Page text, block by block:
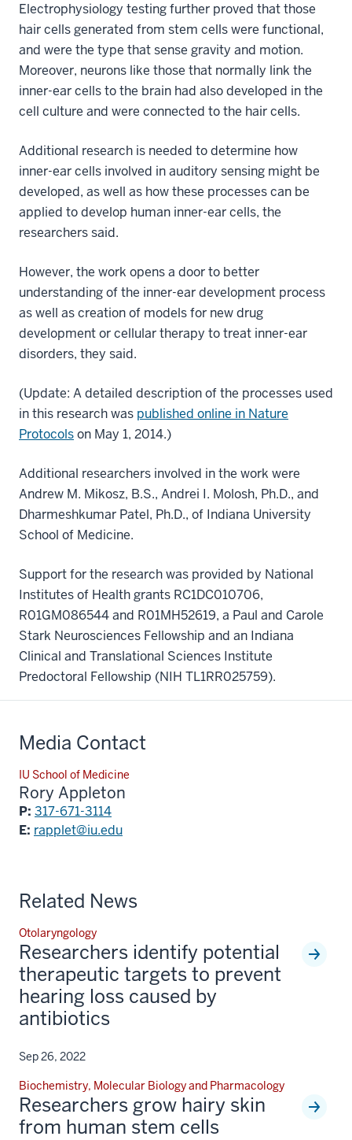
Electrophysiology testing further proved that those
hair cells generated from stem cells were functional,
and were the type that sense gravity and motion.
Moreover, neurons like those that normally link the
inner-ear cells to the brain had also developed in the
cell culture and were connected to the hair cells.
Additional research is needed to determine how
inner-ear cells involved in auditory sensing might be
developed, as well as how these processes can be
applied to develop human inner-ear cells, the
researchers said.
However, the work opens a door to better
understanding of the inner-ear development process
as well as creation of models for new drug
development or cellular therapy to treat inner-ear
disorders, they said.
(Update: A detailed description of the processes used
in this research was published online in Nature
Protocolson May 1, 2014.)
Additional researchers involved in the work were
Andrew M. Mikosz, B.S., Andrei I. Molosh, Ph.D., and
Dharmeshkumar Patel, Ph.D., of Indiana University
School of Medicine.
Support for the research was provided by National
Institutes of Health grants RC1DC010706,
R01GM086544 and R01MH52619, a Paul and Carole
Stark Neurosciences Fellowship and an Indiana
Clinical and Translational Sciences Institute
Predoctoral Fellowship (NIH TL1RR025759).
Media Contact
IU School of Medicine
Rory Appleton
P: 317-671-3114
E: rapplet@iu.edu
Related News
Otolaryngology
Researchers identify potential
therapeutic targets to prevent
hearing loss caused by
antibiotics
Sep 26, 2022
Biochemistry, Molecular Biology and Pharmacology
Researchers grow hairy skin
from human stem cells